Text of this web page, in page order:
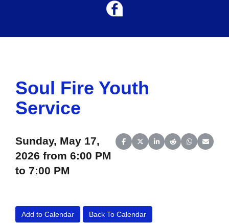
Soul Fire Youth
Service
Share on Facebook
Share on X (Twitter)
Share on LinkedIn
Share on Reddit
Share on
Share
Sunday, May 17,
2026 from 6:00 PM
to 7:00 PM
Add to Calendar Back To Calendar